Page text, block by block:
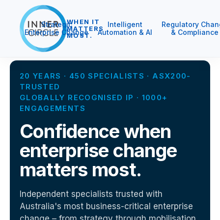
WHEN IT
MATTERS
MOST.
Strategic
Enterprise Change
Intelligent
Automation & AI
Regulatory
& Compliance
20 YEARS · 450 SPECIALISTS · ASX200-
TRUSTED
GLOBALLY RECOGNISED IP · 1000+
ENGAGEMENTS
Confidence when
enterprise change
matters most.
Independent specialists trusted with
Australia's most business-critical enterprise